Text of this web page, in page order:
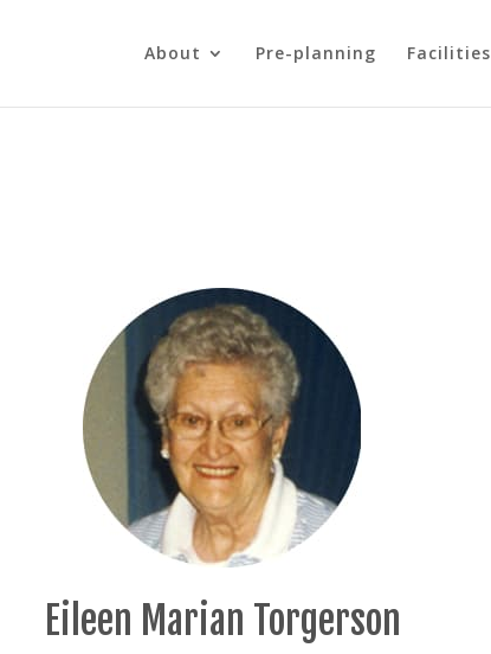
About Pre-planning Facilities
Eileen Marian Torgerson